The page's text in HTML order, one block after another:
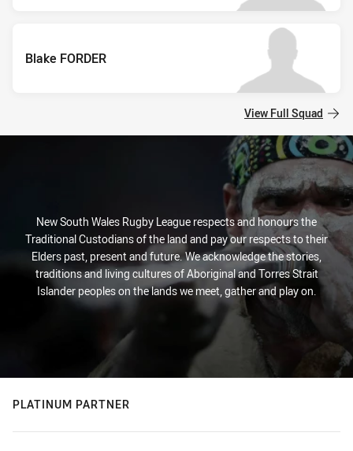
Blake FORDER
View Full Squad
New South Wales Rugby League respects and honours the
Traditional Custodians of the land and pay our respects to their
Elders past, present and future. We acknowledge the stories,
traditions and living cultures of Aboriginal and Torres Strait
Islander peoples on the lands we meet, gather and play on.
PLATINUM PARTNER